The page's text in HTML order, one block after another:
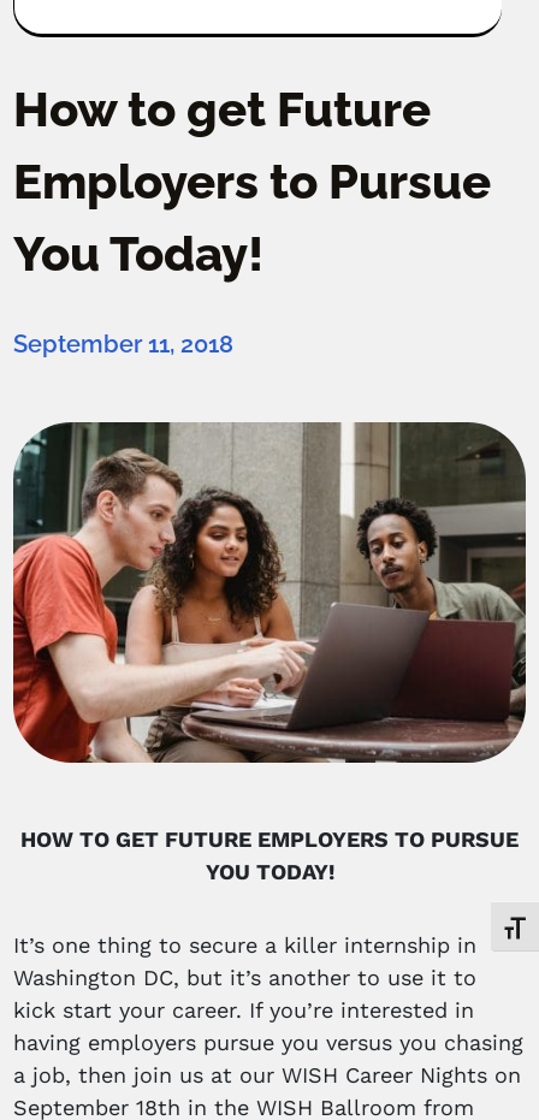
How to get Future
Employers to Pursue
You Today!
September 11, 2018
HOW TO GET FUTURE EMPLOYERS TO PURSUE
YOU TODAY!
It’s one thing to secure a killer internship in
Washington DC, but it’s another to use it to
kick start your career. If you’re interested in
having employers pursue you versus you chasing
a job, then join us at our WISH Career Nights on
September 18th in the WISH Ballroom from